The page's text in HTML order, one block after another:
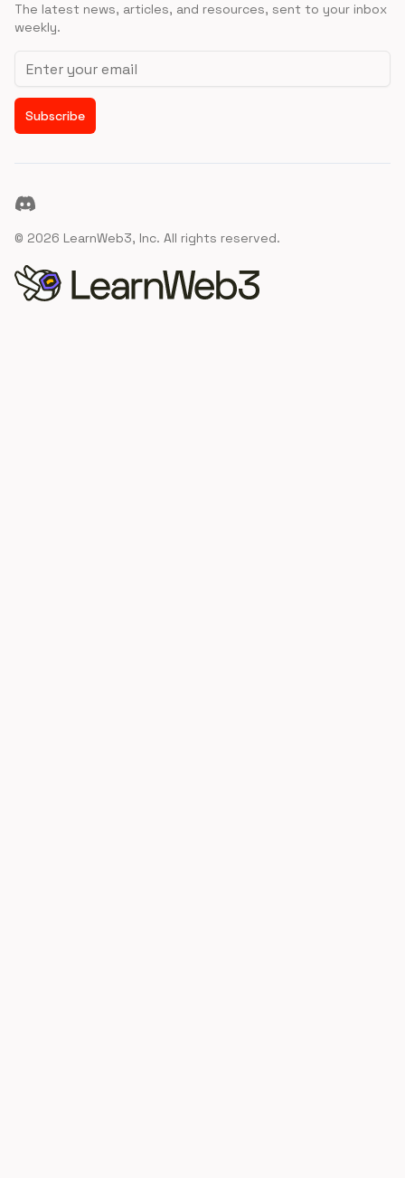
The latest news, articles, and resources, sent to your inbox
weekly.
Email address
Subscribe
Discord
© 2026 LearnWeb3, Inc. All rights reserved.